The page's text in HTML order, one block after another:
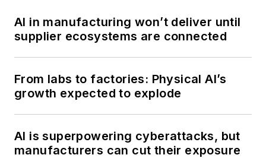
AI in manufacturing won’t deliver until
supplier ecosystems are connected
From labs to factories: Physical AI’s
growth expected to explode
AI is superpowering cyberattacks, but
manufacturers can cut their exposure